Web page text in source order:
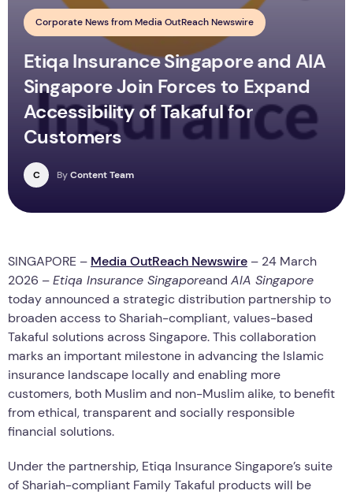
Corporate News from Media OutReach Newswire
Etiqa Insurance Singapore and AIA
Singapore Join Forces to Expand
Accessibility of Takaful for
Customers
C ByContent Team
SINGAPORE – Media OutReach Newswire – 24 March
2026 –Etiqa Insurance Singaporeand AIA Singapore
today announced a strategic distribution partnership to
broaden access to Shariah-compliant, values-based
Takaful solutions across Singapore. This collaboration
marks an important milestone in advancing the Islamic
insurance landscape locally and enabling more
customers, both Muslim and non-Muslim alike, to benefit
from ethical, transparent and socially responsible
financial solutions.
Under the partnership, Etiqa Insurance Singapore’s suite
of Shariah-compliant Family Takaful products will be